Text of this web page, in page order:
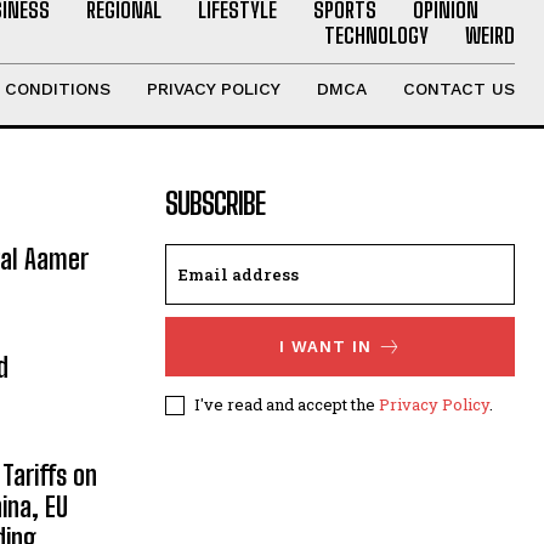
REGIONAL LIFESTYLE SPORTS
OPINION
TECHNOLOGY
WEIRD
PRIVACY POLICY DMCA CONTACT US
Aamer
on
EU
SUBSCRIBE
I WANT IN
I've read and accept the Privacy Policy.